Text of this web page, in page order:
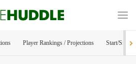
Player Rankings / Projections Start/Sit